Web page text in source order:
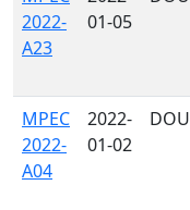
2022-
A23
01-05
MPEC
2022-
A04
2022-
01-02
DOU